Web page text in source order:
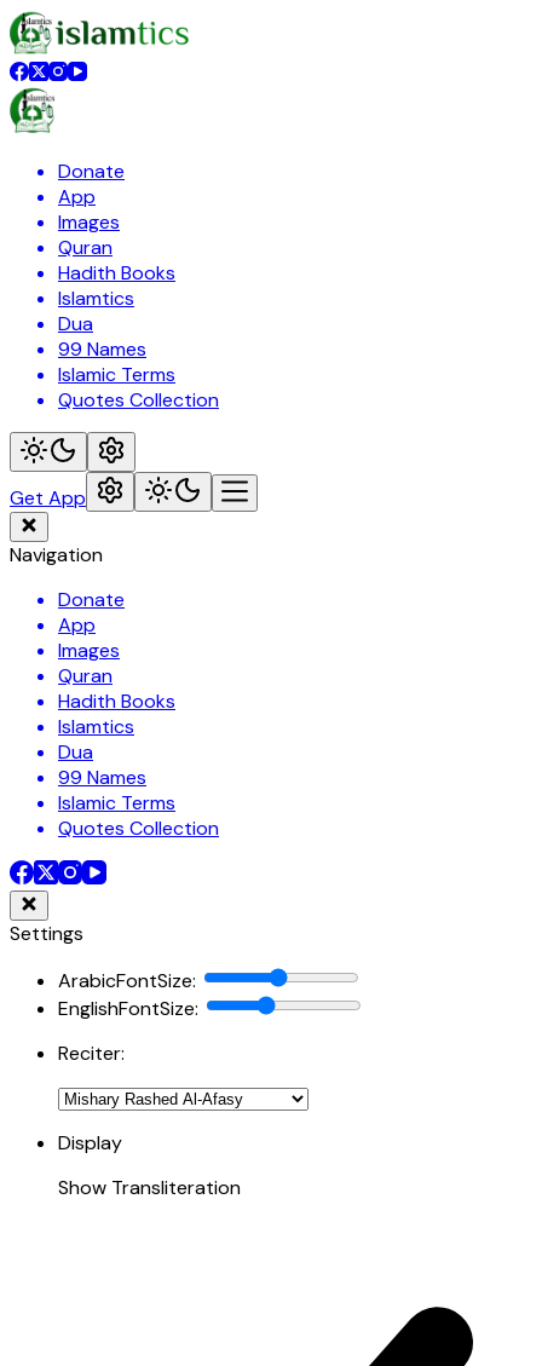
Donate
App
Images
Quran
Hadith Books
Islamtics
Dua
99 Names
Islamic Terms
Quotes Collection
Get App
Navigation
Donate
App
Images
Quran
Hadith Books
Islamtics
Dua
99 Names
Islamic Terms
Quotes Collection
Settings
ArabicFontSize:
EnglishFontSize:
Reciter:
Display
Show Transliteration